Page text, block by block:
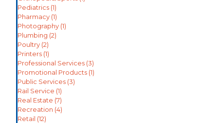
Pediatrics (1)
Pharmacy (1)
Photography (1)
Plumbing (2)
Poultry (2)
Printers (1)
Professional Services (3)
Promotional Products (1)
Public Services (3)
Rail Service (1)
Real Estate (7)
Recreation (4)
Retail (12)